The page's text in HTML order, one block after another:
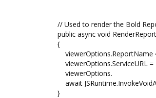
// Used to render the Bold
public async void
{
viewerOptions.ReportName
viewerOptions.ServiceURL =
viewerOptions.
await
}